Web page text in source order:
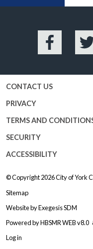
Facebook
CONTACT US
PRIVACY
TERMS AND
SECURITY
ACCESSIBILITY
© Copyright 2026City of York
Sitemap
Website byExegesis SDM
Powered byHBSMR WEB v8.0
Log in